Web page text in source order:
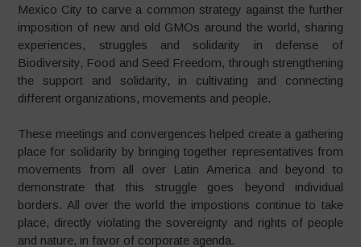
Mexico City to carve a common strategy against the further
imposition of new and old GMOs around the world, sharing
experiences, struggles and solidarity in defense of
Biodiversity, Food and Seed Freedom, through strengthening
the support and solidarity, in cultivating and connecting
different organizations, movements and people.
These meetings and convergences helped create a gathering
place for solidarity by bringing together representatives from
movements from all over Latin America and beyond to
demonstrate that this struggle goes beyond individual
borders. All over the world the impostions continue to take
place, directly violating the sovereignty and rights of people
and nature, in favor of corporate agenda.